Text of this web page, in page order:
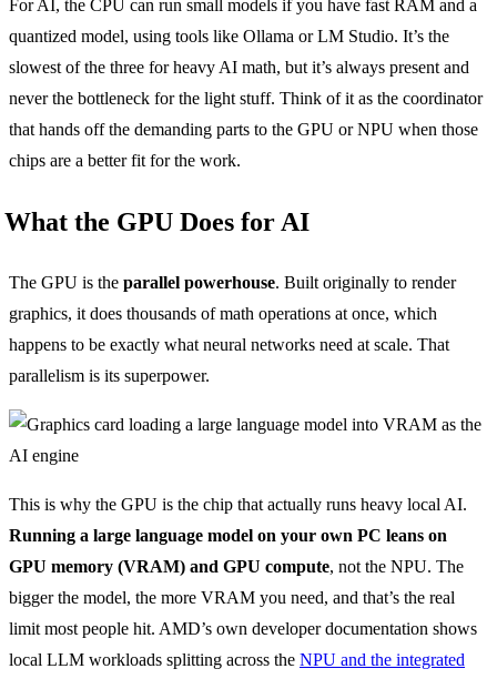
For AI, the CPU can run small models if you have fast RAM and a
quantized model, using tools like Ollama or LM Studio. It’s the
slowest of the three for heavy AI math, but it’s always present and
never the bottleneck for the light stuff. Think of it as the coordinator
that hands off the demanding parts to the GPU or NPU when those
chips are a better fit for the work.
What the GPU Does for AI
The GPU is the parallel powerhouse. Built originally to render
graphics, it does thousands of math operations at once, which
happens to be exactly what neural networks need at scale. That
parallelism is its superpower.
This is why the GPU is the chip that actually runs heavy local AI.
Running a large language model on your own PC leans on
GPU memory (VRAM) and GPU compute, not the NPU. The
bigger the model, the more VRAM you need, and that’s the real
limit most people hit. AMD’s own developer documentation shows
local LLM workloads splitting across the NPU and the integrated